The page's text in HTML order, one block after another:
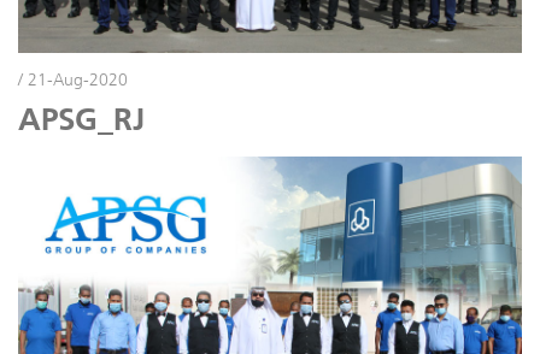
/ 21-Aug-2020
APSG_RJ